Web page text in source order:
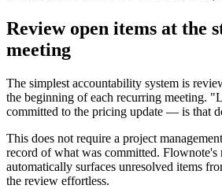
Review open items at the
meeting
The simplest accountability system is
the beginning of each recurring meeting.
committed to the pricing update — is that
This does not require a project
record of what was committed. Flownote's
automatically surfaces unresolved items
the review effortless.